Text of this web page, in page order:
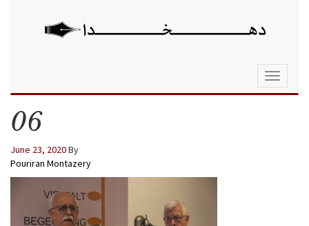
Toggle
06
June 23, 2020By
Pouriran Montazery